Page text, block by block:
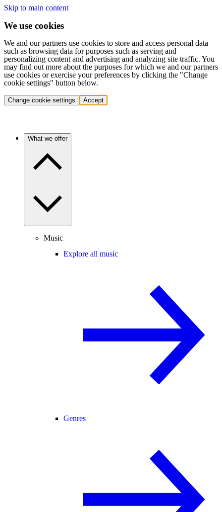
Skip to main content
We use cookies
We and our partners use cookies to store and access personal data
such as browsing data for purposes such as serving and
personalizing content and advertising and analyzing site traffic. You
may find out more about the purposes for which we and our partners
use cookies or exercise your preferences by clicking the "Change
cookie settings" button below.
Change cookie settings Accept
What we offer
Music
Explore all music
Genres